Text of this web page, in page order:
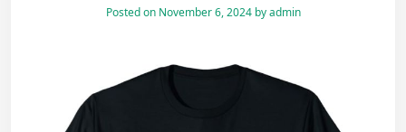
Posted on November 6, 2024byadmin